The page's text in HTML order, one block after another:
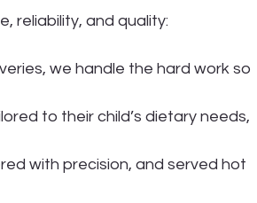
reliability, and quality:
we handle the hard work so
to their child’s dietary needs,
with precision, and served hot